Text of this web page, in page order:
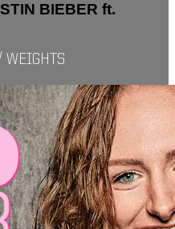
BIEBER ft.